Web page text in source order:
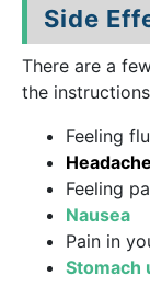
Side
There are a
the
Feeling
Headache
Feeling
Nausea
Pain in
Stomach